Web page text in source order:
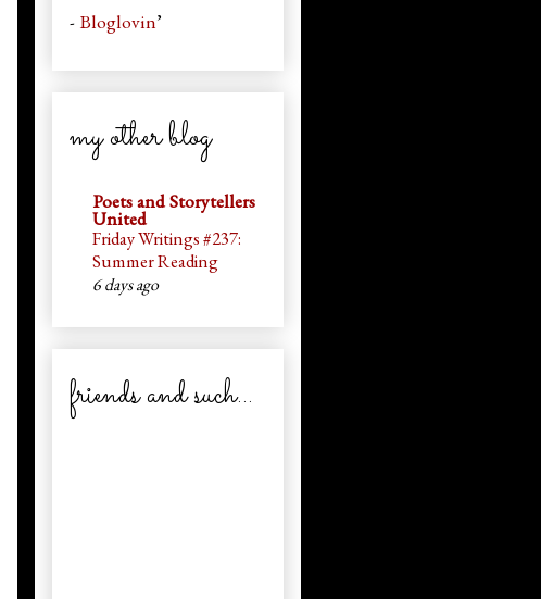
- Bloglovin’
my other blog
Poets and Storytellers
United
Friday Writings #237:
Summer Reading
6 days ago
friends and such...